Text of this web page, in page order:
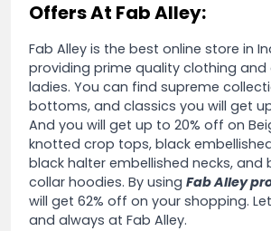
Offers At Fab Alley:
Fab Alley is the best online store in
providing prime quality clothing
ladies. You can find supreme
bottoms, and classics you will get
And you will get up to 20% off on
knotted crop tops, black
black halter embellished necks, and
collar hoodies. By using Fab Alley
will get 62% off on your shopping.
and always at Fab Alley.